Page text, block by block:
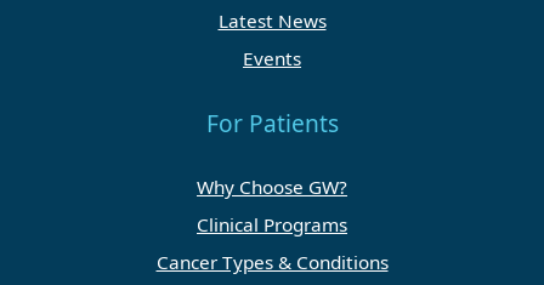
Latest News
Events
For Patients
Why Choose GW?
Clinical Programs
Cancer Types & Conditions